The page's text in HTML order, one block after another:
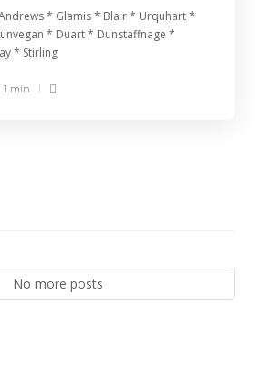
* Glamis * Blair * Urquhart *
* Duart * Dunstaffnage *
* Stirling
1 min
No more posts